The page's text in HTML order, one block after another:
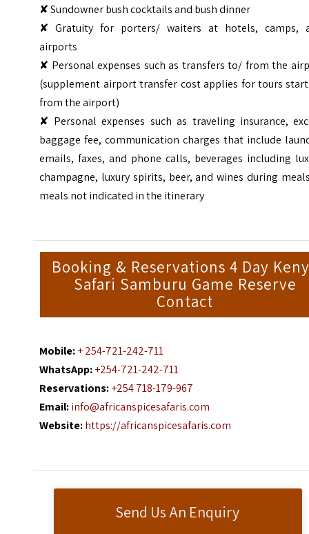
Send Us An Enquiry
✘ Sundowner bush cocktails and bush dinner
✘ Gratuity for porters/ waiters at hotels, camps,
airports
✘ Personal expenses such as transfers to/ from the
(supplement airport transfer cost applies for tours
from the airport)
✘ Personal expenses such as traveling insurance,
baggage fee, communication charges that include
emails, faxes, and phone calls, beverages including
champagne, luxury spirits, beer, and wines during
meals not indicated in the itinerary
Booking & Reservations 4 Day
Safari Samburu Game Reserve
Contact
Mobile:+ 254-721-242-711
WhatsApp:+254-721-242-711
Reservations:+254 718-179-967
Email:info@africanspicesafaris.com
Website:https://africanspicesafaris.com